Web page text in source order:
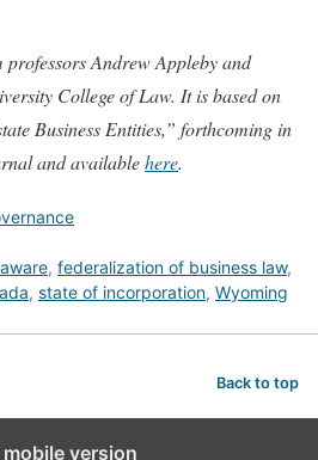
professors Andrew Appleby and
College of Law. It is based on
Business Entities,” forthcoming in
and availablehere.
, federalization of business law,
, state of incorporation, Wyoming
Back to top
mobile version